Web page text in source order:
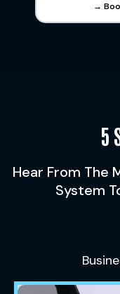
→
5
Hear From The
System